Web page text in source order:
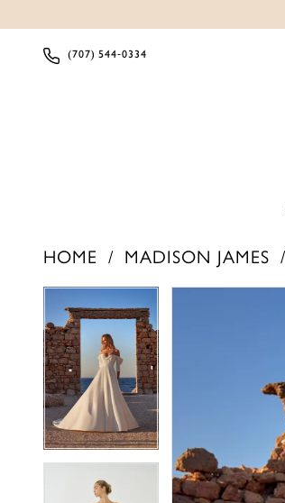
(707) 544‑0334
HOME MADISON JAMES
Views
Carousel
to
end
1
2
3
4
5